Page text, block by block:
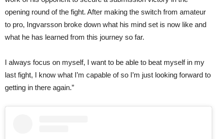
opening round of the fight. After making the switch from amateur
to pro, Ingvarsson broke down what his mind set is now like and
what he has learned from this journey so far.
I always focus on myself, I want to be able to beat myself in my
last fight, I know what I’m capable of so I’m just looking forward to
getting in there again.”